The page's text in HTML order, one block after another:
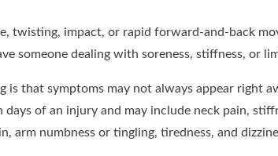
twisting, impact, or rapid forward-and-back
someone dealing with soreness, stiffness, or
is that symptoms may not always appear right
of an injury and may include neck pain,
arm numbness or tingling, tiredness, and